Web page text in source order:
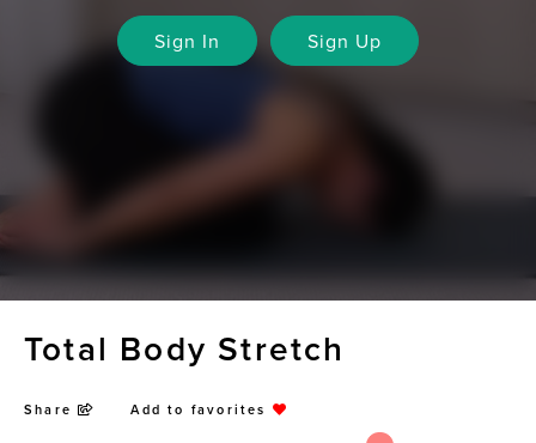
Sign In Sign Up
Total Body Stretch
Share Add to favorites